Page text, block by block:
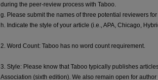
during the peer-review process with Taboo.
g. Please submit the names of three potential reviewers
h. Indicate the style of your article (i.e., APA, Chicago,
2. Word Count: Taboo has no word count requirement.
3. Style: Please know that Taboo typically publishes
Association (sixth edition). We also remain open for